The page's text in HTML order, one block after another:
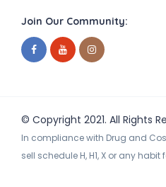
Join Our Community:
© Copyright 2021. All Rights
In compliance with Drug and
sell schedule H, H1, X or any